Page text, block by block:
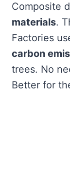
Composite
materials.
Factories
carbon
trees. No
Better for